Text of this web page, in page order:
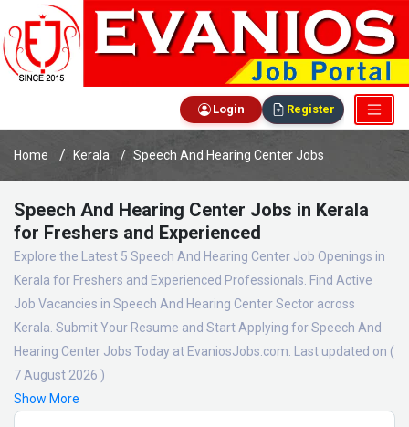
Login Register
Home Kerala Speech And Hearing Center Jobs
Speech And Hearing Center Jobs in Kerala
for Freshers and Experienced
Explore the Latest 5 Speech And Hearing Center Job Openings in
Kerala for Freshers and Experienced Professionals. Find Active
Job Vacancies in Speech And Hearing Center Sector across
Kerala. Submit Your Resume and Start Applying for Speech And
Hearing Center Jobs Today at EvaniosJobs.com. Last updated on (
7 August 2026 )
Show More